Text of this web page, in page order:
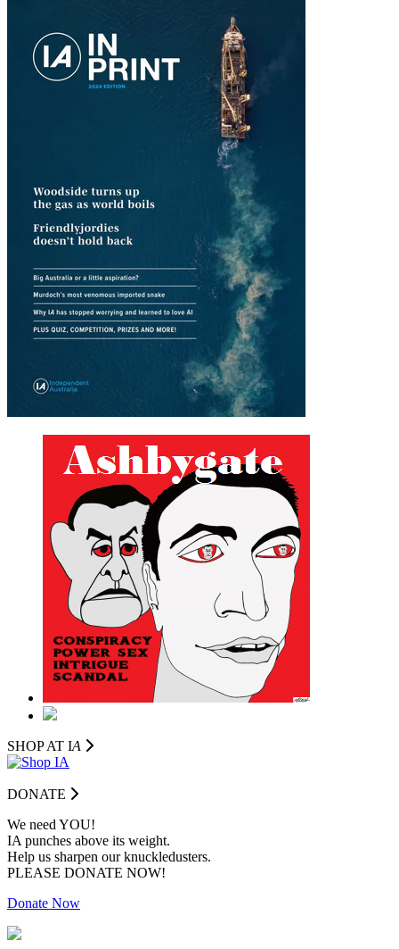
SHOP AT IA
DONATE
We need YOU!
IA punches above its weight.
Help us sharpen our knuckledusters.
PLEASE DONATE NOW!
Donate Now